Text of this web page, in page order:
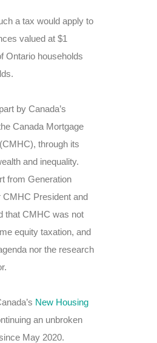
a tax would apply to
valued at $1
Ontario households
by Canada’s
Canada Mortgage
through its
and inequality.
from Generation
CMHC President and
that CMHC was not
equity taxation, and
nor the research
New Housing
an unbroken
May 2020.